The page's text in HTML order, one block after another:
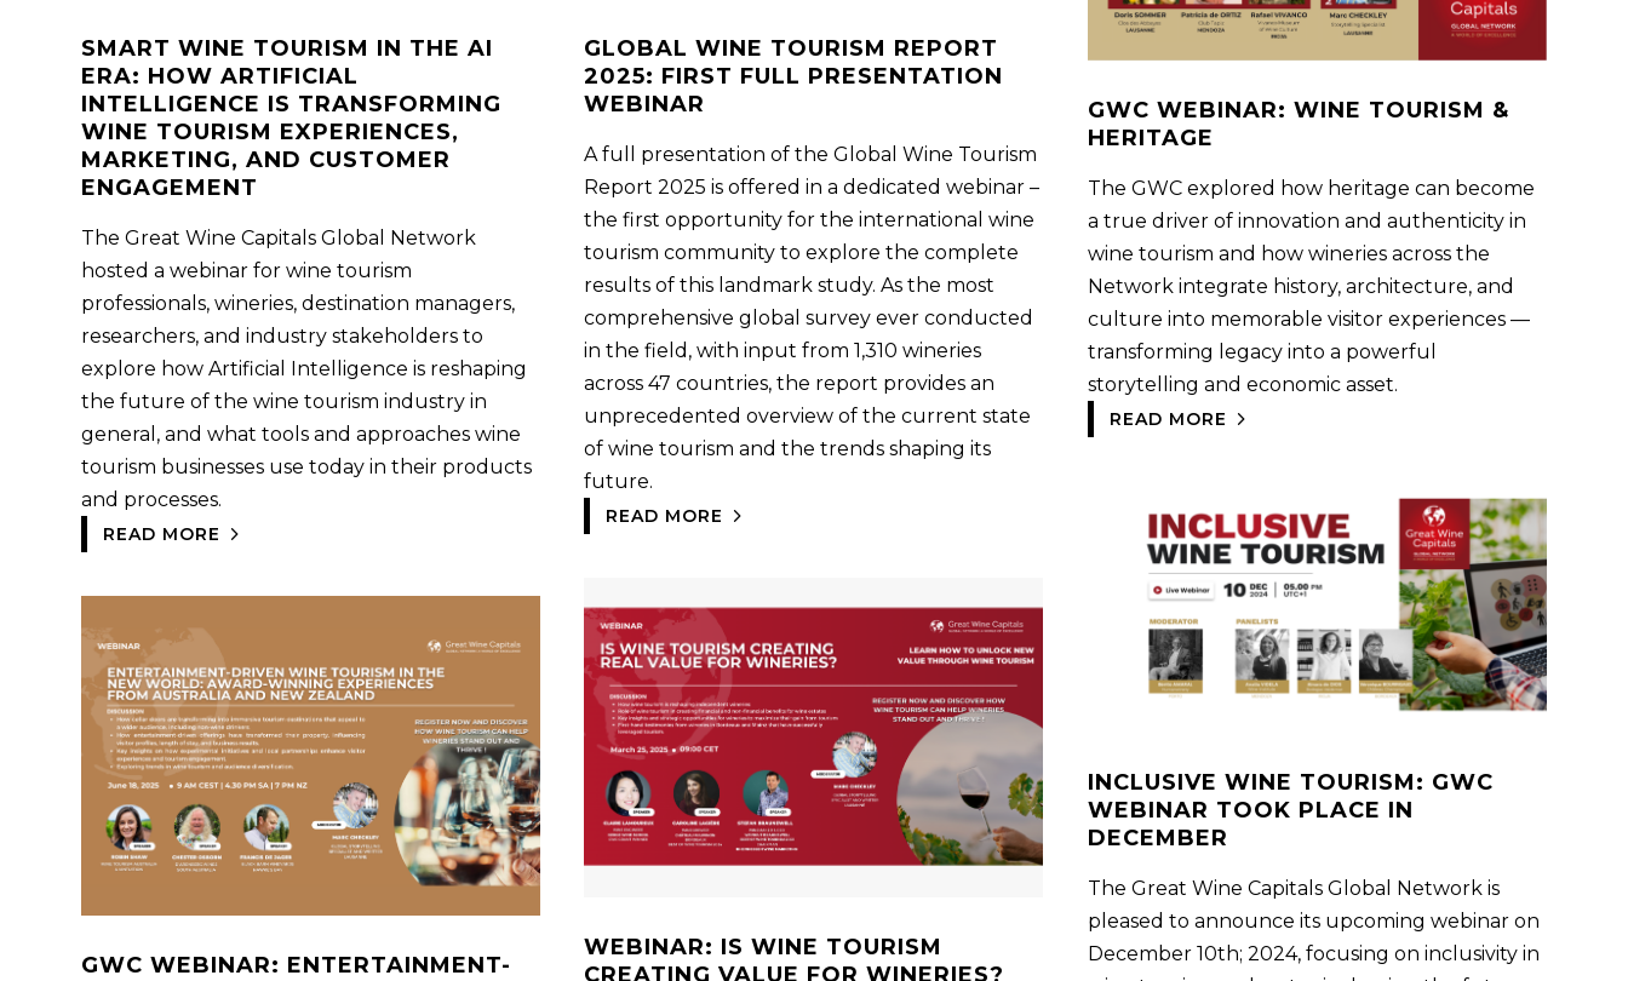
SMART WINE TOURISM IN THE AI
ERA: HOW ARTIFICIAL
INTELLIGENCE IS TRANSFORMING
WINE TOURISM EXPERIENCES,
MARKETING, AND CUSTOMER
ENGAGEMENT
The Great Wine Capitals Global Network
hosted a webinar for wine tourism
professionals, wineries, destination managers,
researchers, and industry stakeholders to
explore how Artificial Intelligence is reshaping
the future of the wine tourism industry in
general, and what tools and approaches wine
tourism businesses use today in their products
and processes.
READ MORE
GWC WEBINAR: ENTERTAINMENT-
GLOBAL WINE TOURISM REPORT
2025: FIRST FULL PRESENTATION
WEBINAR
A full presentation of the Global Wine Tourism
Report 2025 is offered in a dedicated webinar –
the first opportunity for the international wine
tourism community to explore the complete
results of this landmark study. As the most
comprehensive global survey ever conducted
in the field, with input from 1,310 wineries
across 47 countries, the report provides an
unprecedented overview of the current state
of wine tourism and the trends shaping its
future.
READ MORE
WEBINAR: IS WINE TOURISM
CREATING VALUE FOR WINERIES?
GWC WEBINAR: WINE TOURISM &
HERITAGE
The GWC explored how heritage can become
a true driver of innovation and authenticity in
wine tourism and how wineries across the
Network integrate history, architecture, and
culture into memorable visitor experiences —
transforming legacy into a powerful
storytelling and economic asset.
READ MORE
INCLUSIVE WINE TOURISM: GWC
WEBINAR TOOK PLACE IN
DECEMBER
The Great Wine Capitals Global Network is
pleased to announce its upcoming webinar on
December 10th; 2024, focusing on inclusivity in